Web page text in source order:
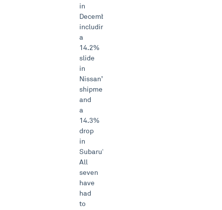
in
December,
including
a
14.2%
slide
in
Nissan’s
shipments
and
a
14.3%
drop
in
Subaru’s.
All
seven
have
had
to